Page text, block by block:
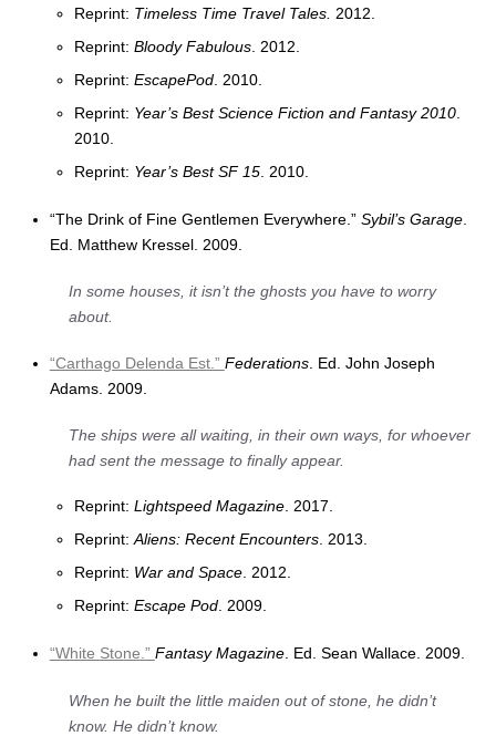
Reprint: Timeless Time Travel Tales.2012.
Reprint:Bloody Fabulous. 2012.
Reprint:EscapePod. 2010.
Reprint: Year’s Best Science Fiction and Fantasy 2010.
2010.
Reprint: Year’s Best SF 15. 2010.
“The Drink of Fine Gentlemen Everywhere.” Sybil’s Garage.
Ed. Matthew Kressel. 2009.
In some houses, it isn’t the ghosts you have to worry
about.
“Carthago Delenda Est.” Federations. Ed. John Joseph
Adams. 2009.
The ships were all waiting, in their own ways, for whoever
had sent the message to finally appear.
Reprint:Lightspeed Magazine. 2017.
Reprint:Aliens: Recent Encounters. 2013.
Reprint: War and Space. 2012.
Reprint:Escape Pod. 2009.
“White Stone.” Fantasy Magazine. Ed. Sean Wallace. 2009.
When he built the little maiden out of stone, he didn’t
know. He didn’t know.